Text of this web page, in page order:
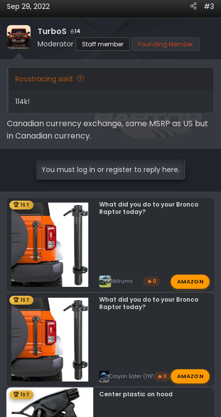
Sep 29, 2022 #3
TurboS 14
Moderator Staff member Founding Member
Roostracing said:
114k!
Canadian currency exchange, same MSRP as US but
in Canadian currency.
You must log in or register to reply here.
🏆 1ST
What did you do to your Bronco
Raptor today?
Mdrums 🔥 0 AMAZON
🏆 1ST
What did you do to your Bronco
Raptor today?
Crayon Eater (IYKYK)🔥 0 AMAZON
🏆 1ST Center plastic on hood